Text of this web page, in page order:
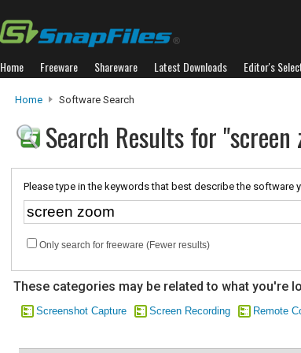
Home Freeware Shareware Latest Downloads Editor's
Home Software Search
Search Results for "screen
Please type in the keywords that best describe the software
Only search for freeware (Fewer results)
These categories may be related to what you're
Screenshot Capture Screen Recording Remote